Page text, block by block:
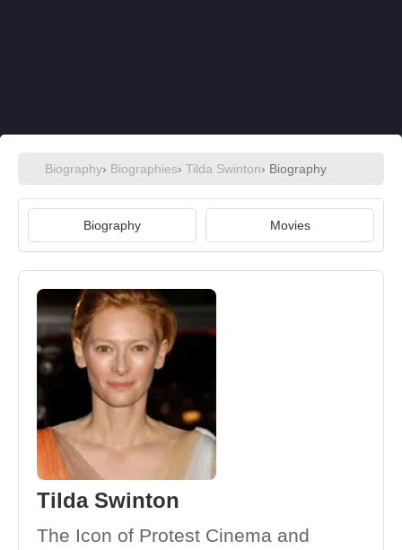
Biography› Biographies› Tilda Swinton› Biography
Biography Movies
Tilda Swinton
The Icon of Protest Cinema and